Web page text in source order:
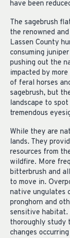
have been
The sagebrush
the renowned
Lassen County
consuming
pushing out the
impacted by
of feral horses
sagebrush, but
landscape to
tremendous
While they are
lands. They
resources from
wildfire. More
bitterbrush and
to move in.
native ungulates
pronghorn and
sensitive habitat.
thoroughly study
changes